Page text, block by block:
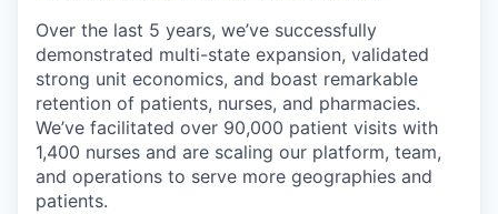
Over the last 5 years, we’ve successfully
demonstrated multi-state expansion, validated
strong unit economics, and boast remarkable
retention of patients, nurses, and pharmacies.
We’ve facilitated over 90,000 patient visits with
1,400 nurses and are scaling our platform, team,
and operations to serve more geographies and
patients.